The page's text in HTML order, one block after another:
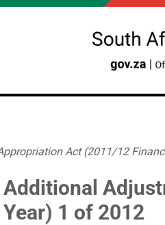
Act (2011/12
Additional
Year) 1 of 2012